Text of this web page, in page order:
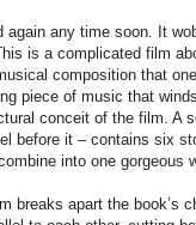
any time soon. It
is a complicated film
composition that
piece of music that
conceit of the film. A
before it – contains six
into one gorgeous
breaks apart the book’s